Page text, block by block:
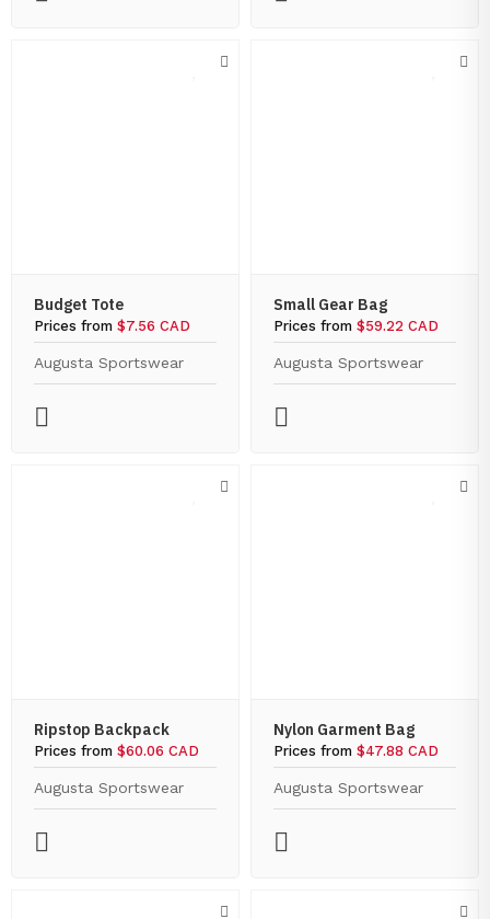
Budget Tote
Prices from $7.56 CAD
Augusta Sportswear
Small Gear Bag
Prices from $59.22 CAD
Augusta Sportswear
Ripstop Backpack
Prices from $60.06 CAD
Augusta Sportswear
Nylon Garment Bag
Prices from $47.88 CAD
Augusta Sportswear